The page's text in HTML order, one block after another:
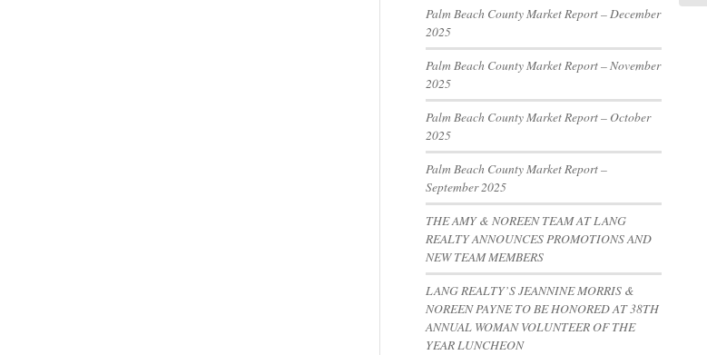
Palm Beach County Market Report – December
2025
Palm Beach County Market Report – November
2025
Palm Beach County Market Report – October
2025
Palm Beach County Market Report –
September 2025
THE AMY & NOREEN TEAM AT LANG
REALTY ANNOUNCES PROMOTIONS AND
NEW TEAM MEMBERS
LANG REALTY’S JEANNINE MORRIS &
NOREEN PAYNE TO BE HONORED AT 38TH
ANNUAL WOMAN VOLUNTEER OF THE
YEAR LUNCHEON